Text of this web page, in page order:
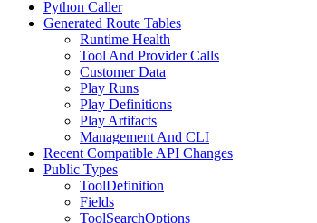
Python Caller
Generated Route Tables
Runtime Health
Tool And Provider Calls
Customer Data
Play Runs
Play Definitions
Play Artifacts
Management And CLI
Recent Compatible API Changes
Public Types
ToolDefinition
Fields
ToolSearchOptions